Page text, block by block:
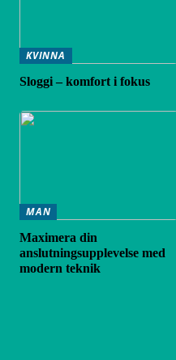
KVINNA
Sloggi – komfort i fokus
MAN
Maximera din
anslutningsupplevelse med
modern teknik